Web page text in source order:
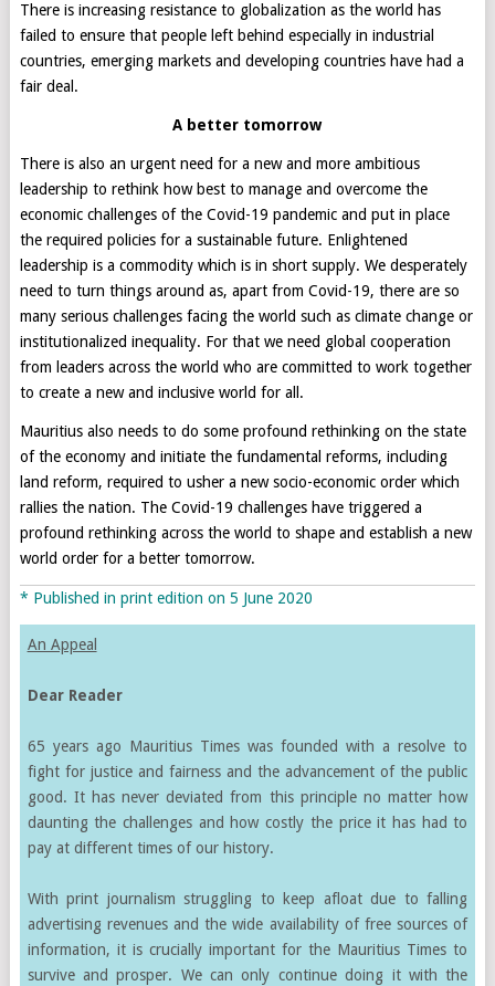
There is increasing resistance to globalization as the world has
failed to ensure that people left behind especially in industrial
countries, emerging markets and developing countries have had a
fair deal.
A better tomorrow
There is also an urgent need for a new and more ambitious
leadership to rethink how best to manage and overcome the
economic challenges of the Covid-19 pandemic and put in place
the required policies for a sustainable future. Enlightened
leadership is a commodity which is in short supply. We desperately
need to turn things around as, apart from Covid-19, there are so
many serious challenges facing the world such as climate change or
institutionalized inequality. For that we need global cooperation
from leaders across the world who are committed to work together
to create a new and inclusive world for all.
Mauritius also needs to do some profound rethinking on the state
of the economy and initiate the fundamental reforms, including
land reform, required to usher a new socio-economic order which
rallies the nation. The Covid-19 challenges have triggered a
profound rethinking across the world to shape and establish a new
world order for a better tomorrow.
* Published in print edition on 5 June 2020
An Appeal
Dear Reader
65 years ago Mauritius Times was founded with a resolve to
fight for justice and fairness and the advancement of the public
good. It has never deviated from this principle no matter how
daunting the challenges and how costly the price it has had to
pay at different times of our history.
With print journalism struggling to keep afloat due to falling
advertising revenues and the wide availability of free sources of
information, it is crucially important for the Mauritius Times to
survive and prosper. We can only continue doing it with the